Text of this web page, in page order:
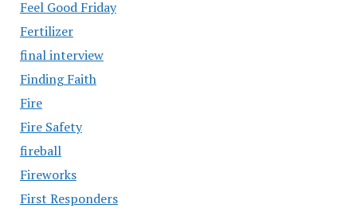
Feel Good Friday
Fertilizer
final interview
Finding Faith
Fire
Fire Safety
fireball
Fireworks
First Responders